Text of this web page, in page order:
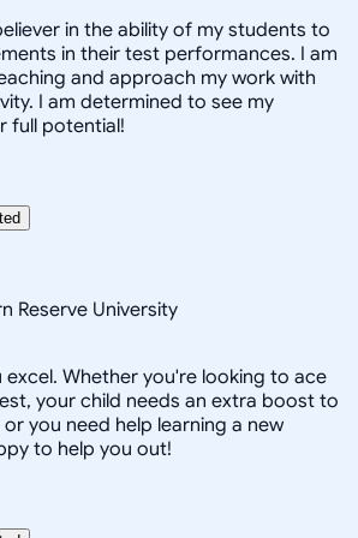
in the ability of my students to
in their test performances. I am
and approach my work with
I am determined to see my
full potential!
Reserve University
excel. Whether you're looking to ace
your child needs an extra boost to
you need help learning a new
to help you out!